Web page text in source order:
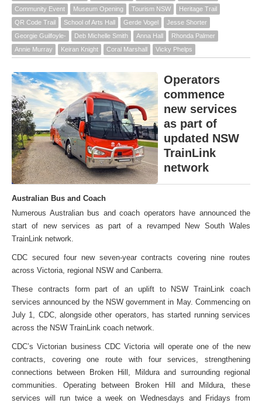
Community Event
Museum Opening Tourism NSW
Heritage Trail
QR Code Trail
School of Arts Hall Gerde Vogel
Jesse Shorter
Georgie Guilfoyle-
Deb Michelle Smith Anna Hall
Rhonda Palmer
Annie Murray
Keiran Knight Coral Marshall Vicky Phelps
Operators
commence
new services
as part of
updated NSW
TrainLink
network
Australian Bus and Coach
Numerous Australian bus and coach operators have announced the
start of new services as part of a revamped New South Wales
TrainLink network.
CDC secured four new seven-year contracts covering nine routes
across Victoria, regional NSW and Canberra.
These contracts form part of an uplift to NSW TrainLink coach
services announced by the NSW government in May. Commencing on
July 1, CDC, alongside other operators, has started running services
across the NSW TrainLink coach network.
CDC’s Victorian business CDC Victoria will operate one of the new
contracts, covering one route with four services, strengthening
connections between Broken Hill, Mildura and surrounding regional
communities. Operating between Broken Hill and Mildura, these
services will run twice a week on Wednesdays and Fridays from